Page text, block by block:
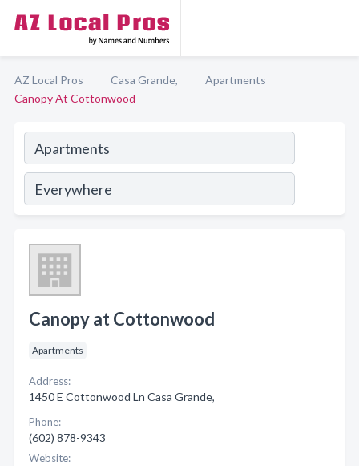
AZ Local Pros Casa Grande,
Apartments
Canopy At Cottonwood
Canopy at Cottonwood
Apartments
Address:
1450 E Cottonwood Ln Casa Grande,
Phone:
(602) 878-9343
Website: